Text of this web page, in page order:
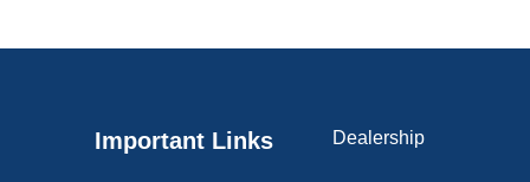
Important Links Dealership